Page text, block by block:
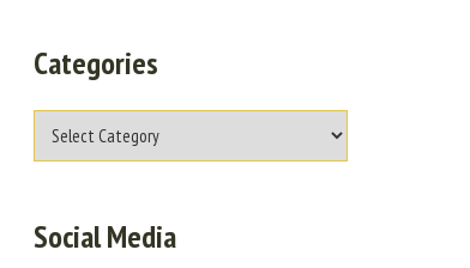
Categories
Social Media